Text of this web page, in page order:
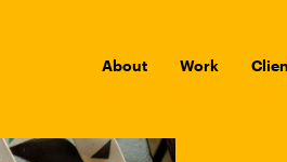
About Work